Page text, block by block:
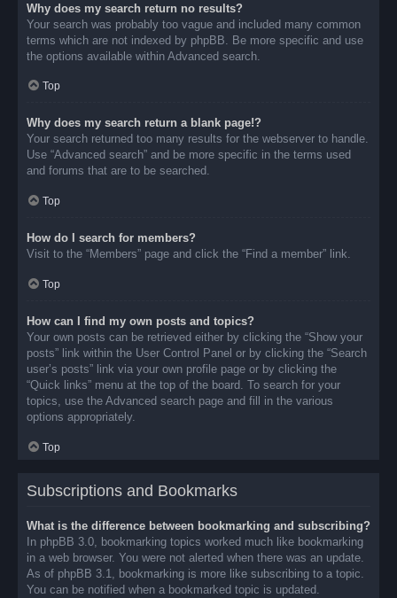
Why does my search return no results?
Your search was probably too vague and included many common
terms which are not indexed by phpBB. Be more specific and use
the options available within Advanced search.
Top
Why does my search return a blank page!?
Your search returned too many results for the webserver to handle.
Use “Advanced search” and be more specific in the terms used
and forums that are to be searched.
Top
How do I search for members?
Visit to the “Members” page and click the “Find a member” link.
Top
How can I find my own posts and topics?
Your own posts can be retrieved either by clicking the “Show your
posts” link within the User Control Panel or by clicking the “Search
user’s posts” link via your own profile page or by clicking the
“Quick links” menu at the top of the board. To search for your
topics, use the Advanced search page and fill in the various
options appropriately.
Top
Subscriptions and Bookmarks
What is the difference between bookmarking and subscribing?
In phpBB 3.0, bookmarking topics worked much like bookmarking
in a web browser. You were not alerted when there was an update.
As of phpBB 3.1, bookmarking is more like subscribing to a topic.
You can be notified when a bookmarked topic is updated.